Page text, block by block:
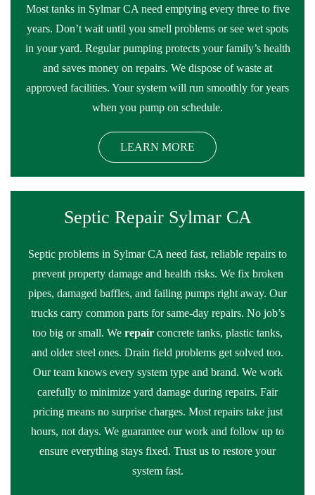
Most tanks in Sylmar CA need emptying every three to five
years. Don’t wait until you smell problems or see wet spots
in your yard. Regular pumping protects your family’s health
and saves money on repairs. We dispose of waste at
approved facilities. Your system will run smoothly for years
when you pump on schedule.
LEARN MORE
Septic Repair Sylmar CA
Septic problems in Sylmar CA need fast, reliable repairs to
prevent property damage and health risks. We fix broken
pipes, damaged baffles, and failing pumps right away. Our
trucks carry common parts for same-day repairs. No job’s
too big or small. We repair concrete tanks, plastic tanks,
and older steel ones. Drain field problems get solved too.
Our team knows every system type and brand. We work
carefully to minimize yard damage during repairs. Fair
pricing means no surprise charges. Most repairs take just
hours, not days. We guarantee our work and follow up to
ensure everything stays fixed. Trust us to restore your
system fast.